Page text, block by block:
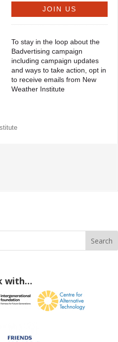
To stay in the loop about the
Badvertising campaign
including campaign updates
and ways to take action, opt in
to receive emails from New
Weather Institute
with…